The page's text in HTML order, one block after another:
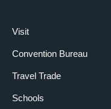
Visit
Convention Bureau
Travel Trade
Schools